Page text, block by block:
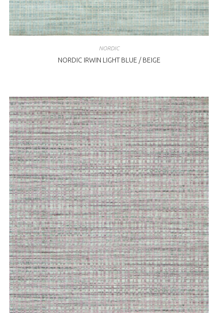
NORDIC
NORDIC IRWIN LIGHT BLUE / BEIGE